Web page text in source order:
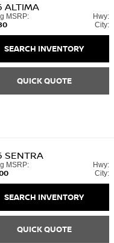
ALTIMA
MSRP:
Hwy:
City:
SEARCH INVENTORY
QUICK QUOTE
SENTRA
MSRP:
Hwy:
City:
SEARCH INVENTORY
QUICK QUOTE